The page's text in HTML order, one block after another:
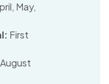
May,
First